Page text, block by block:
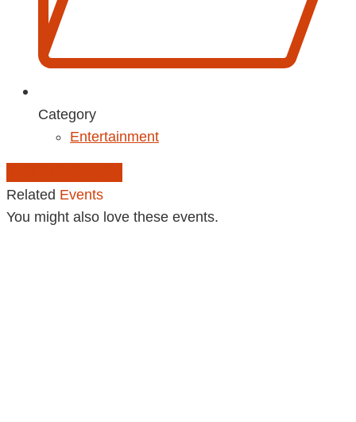
Category
Entertainment
Related Events
You might also love these events.